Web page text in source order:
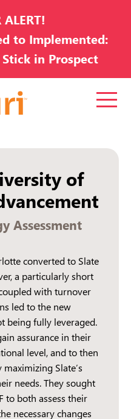
to Implemented:
in Prospect
of
Assessment
converted to Slate
a particularly short
with turnover
led to the new
being fully leveraged.
assurance in their
level, and to then
Slate’s
needs. They sought
to both assess their
necessary changes